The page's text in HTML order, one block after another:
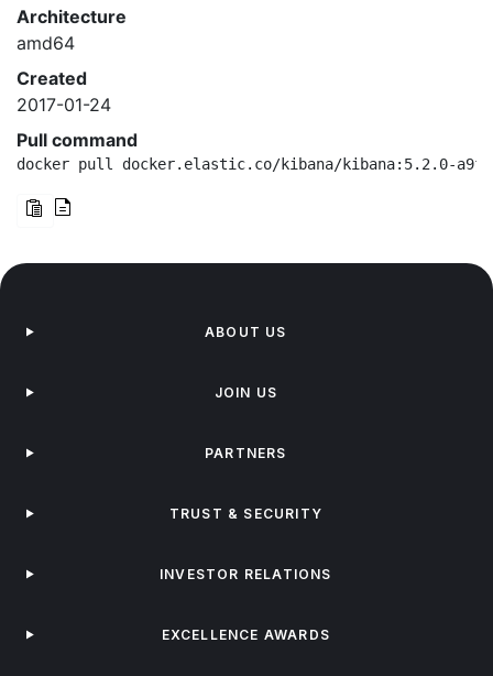
Architecture
amd64
Created
2017-01-24
Pull command
docker pull docker.elastic.co/kibana/kibana:5.2.0-
ABOUT US
JOIN US
PARTNERS
TRUST & SECURITY
INVESTOR RELATIONS
EXCELLENCE AWARDS